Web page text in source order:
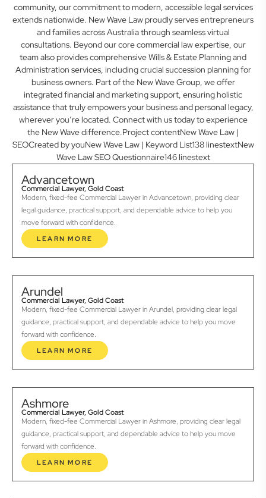
community, our commitment to modern, accessible legal services
extends nationwide. New Wave Law proudly serves entrepreneurs
and families across Australia through seamless virtual
consultations. Beyond our core commercial law expertise, our
team also provides comprehensive Wills & Estate Planning and
Administration services, including crucial succession planning for
business owners. Part of the New Wave Group, we offer
integrated financial and marketing support, ensuring holistic
assistance that truly empowers your business and personal legacy,
wherever you’re located. Connect with us today to experience
the New Wave difference.Project contentNew Wave Law |
SEOCreated by youNew Wave Law | Keyword List138 linestextNew
Wave Law SEO Questionnaire146 linestext
Advancetown
Commercial Lawyer, Gold Coast
Modern, fixed-fee Commercial Lawyer in Advancetown, providing clear
legal guidance, practical support, and dependable advice to help you
move forward with confidence.
LEARN MORE
Arundel
Commercial Lawyer, Gold Coast
Modern, fixed-fee Commercial Lawyer in Arundel, providing clear legal
guidance, practical support, and dependable advice to help you move
forward with confidence.
LEARN MORE
Ashmore
Commercial Lawyer, Gold Coast
Modern, fixed-fee Commercial Lawyer in Ashmore, providing clear legal
guidance, practical support, and dependable advice to help you move
forward with confidence.
LEARN MORE